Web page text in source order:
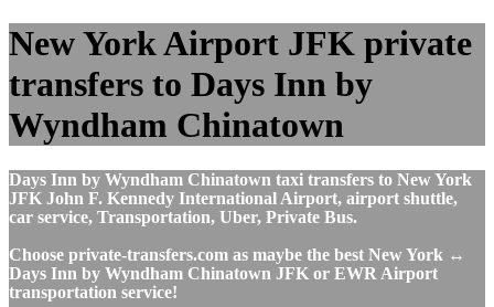
New York Airport JFK private
transfers to Days Inn by
Wyndham Chinatown
Days Inn by Wyndham Chinatown taxi transfers to New York
JFK John F. Kennedy International Airport, airport shuttle,
car service, Transportation, Uber, Private Bus.
Choose private-transfers.com as maybe the best New York ↔
Days Inn by Wyndham Chinatown JFK or EWR Airport
transportation service!